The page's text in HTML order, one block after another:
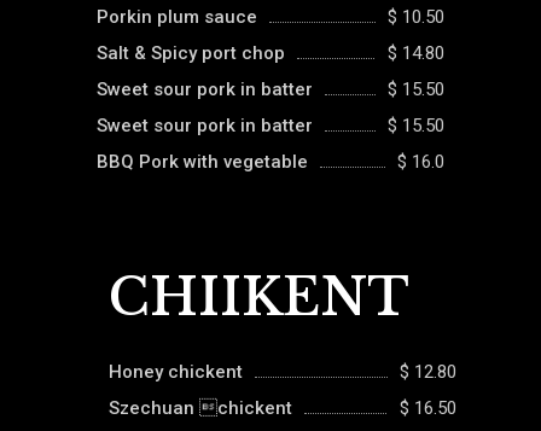
Porkin plum sauce
$ 10.50
Salt & Spicy port chop
$ 14.80
Sweet sour pork in batter
$ 15.50
Sweet sour pork in batter
$ 15.50
BBQ Pork with vegetable
$ 16.0
CHIIKENT
Honey chickent
$ 12.80
Szechuan chickent
$ 16.50